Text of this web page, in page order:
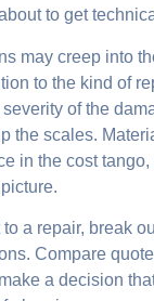
to get
may creep into
to the kind of
of the
the scales.
in the cost tango,
a repair, break
Compare
a decision